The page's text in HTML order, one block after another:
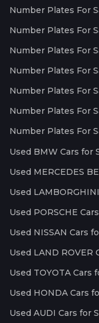
Number Plates For
Number Plates For
Number Plates For
Number Plates For
Number Plates For
Number Plates For
Number Plates For
Used BMW Cars for
Used MERCEDES
Used
Used PORSCHE
Used NISSAN Cars
Used LAND ROVER
Used TOYOTA Cars
Used HONDA Cars
Used AUDI Cars for